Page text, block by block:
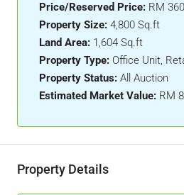
Price/Reserved Price: RM
Property Size: 4,800 Sq.ft
Land Area: 1,604 Sq.ft
Property Type: Office Unit,
Property Status: All Auction
Estimated Market Value: RM
Property Details